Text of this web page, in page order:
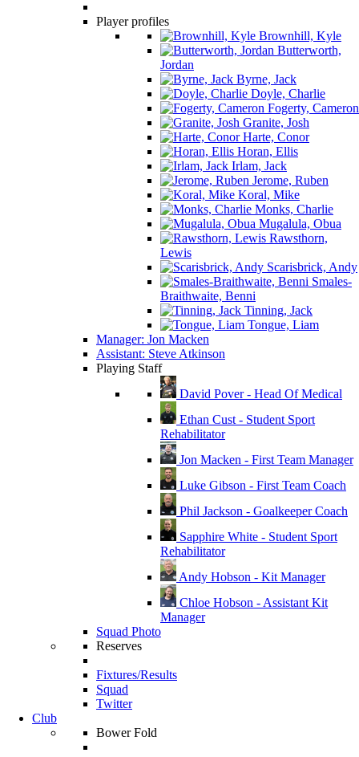
Player profiles
Brownhill, Kyle
Butterworth,
Jordan
Byrne, Jack
Doyle, Charlie
Fogerty, Cameron
Granite, Josh
Harte, Conor
Horan, Ellis
Irlam, Jack
Jerome, Ruben
Koral, Mike
Monks, Charlie
Mugalula, Obua
Rawsthorn,
Lewis
Scarisbrick, Andy
Smales-
Braithwaite, Benni
Tinning, Jack
Tongue, Liam
Manager: Jon Macken
Assistant: Steve Atkinson
Playing Staff
David Pover - Head Of Medical
Ethan Cust - Student Sport
Rehabilitator
Jon Macken - First Team Manager
Luke Gibson - First Team Coach
Phil Jackson - Goalkeeper Coach
Sapphire White - Student Sport
Rehabilitator
Andy Hobson - Kit Manager
Chloe Hobson - Assistant Kit
Manager
Squad Photo
Reserves
Fixtures/Results
Squad
Twitter
Club
Bower Fold